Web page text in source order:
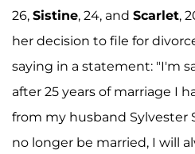
26, Sistine, 24, and Scarlet,
her decision to file for
saying in a statement: "I'm
after 25 years of marriage I
from my husband Sylvester
no longer be married, I will